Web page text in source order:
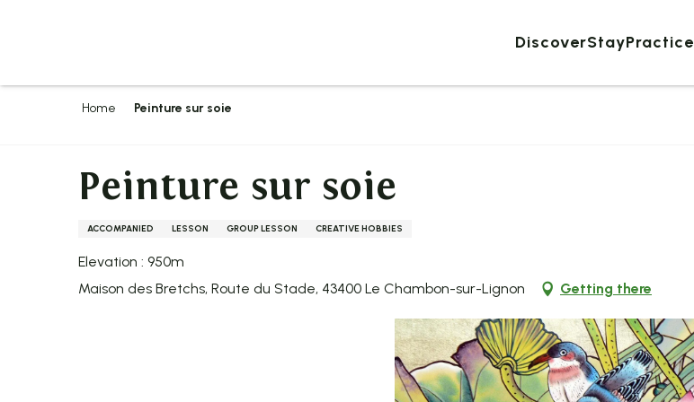
DiscoverStayPractice
Home Peinture sur soie
Peinture sur soie
ACCOMPANIED LESSON GROUP LESSON CREATIVE HOBBIES
Elevation : 950m
Maison des Bretchs, Route du Stade, 43400 Le Chambon-sur-Lignon
Getting there